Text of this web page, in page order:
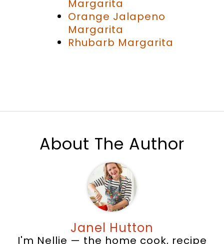
Margarita
Orange Jalapeno
Margarita
Rhubarb Margarita
About The Author
Janel Hutton
I'm Nellie — the home cook, recipe